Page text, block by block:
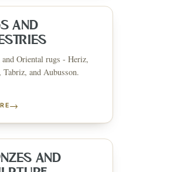
AND
and Oriental rugs - Heriz,
Tabriz, and Aubusson.
→
AND